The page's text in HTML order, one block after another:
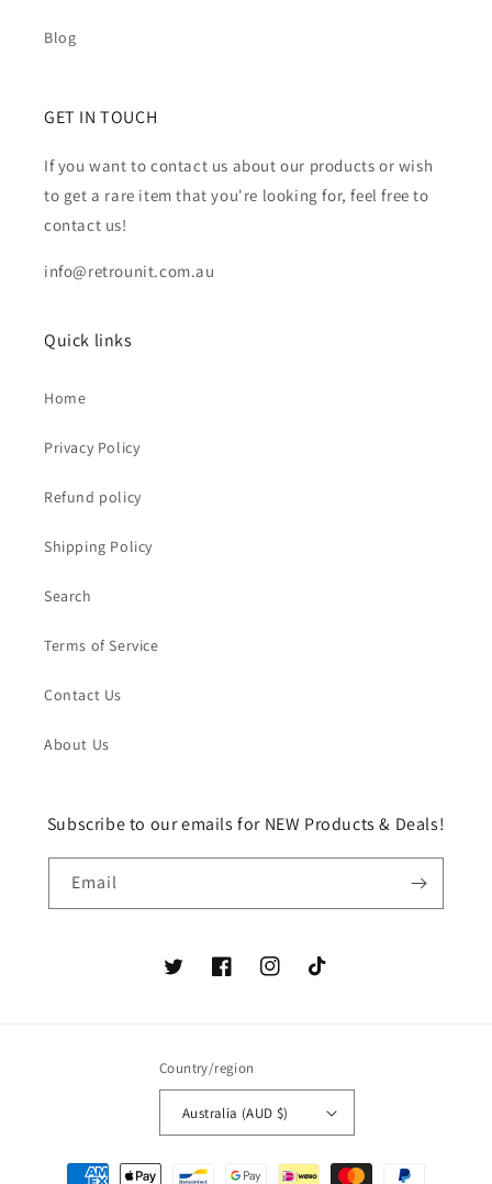
Blog
GET IN TOUCH
If you want to contact us about our products or wish
to get a rare item that you're looking for, feel free to
contact us!
info@retrounit.com.au
Quick links
Home
Privacy Policy
Refund policy
Shipping Policy
Search
Terms of Service
Contact Us
About Us
Subscribe to our emails for NEW Products & Deals!
Email
TwitterFacebookInstagramTikTok
Country/region
Australia (AUD $)
Payment